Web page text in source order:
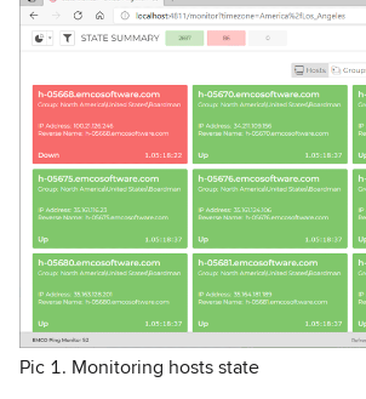
Pic 1. Monitoring hosts state